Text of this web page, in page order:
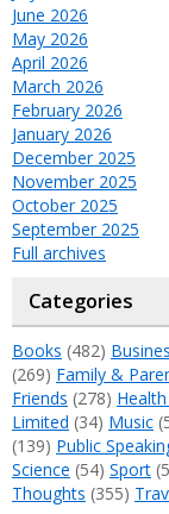
June 2026
May 2026
April 2026
March 2026
February 2026
January 2026
December 2025
November 2025
October 2025
September 2025
Full archives
Categories
Books (482)
(269) Family &
Friends (278)
Limited (34) Music
(139) Public
Science (54) Sport
Thoughts (355)